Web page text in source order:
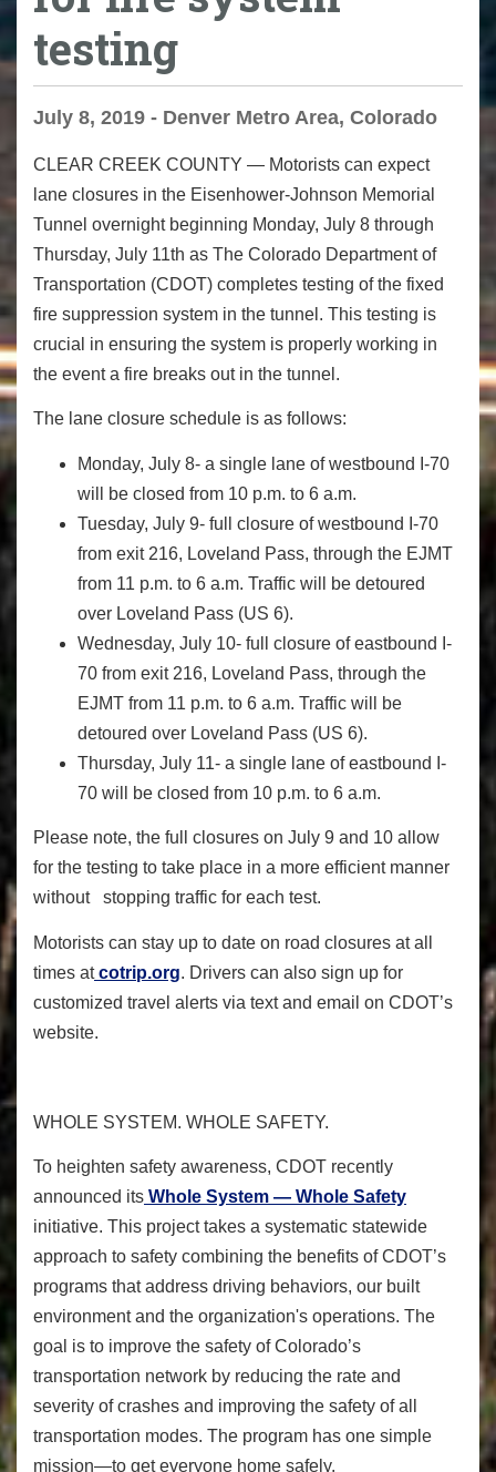
testing
July 8, 2019 - Denver Metro Area, Colorado
CLEAR CREEK COUNTY — Motorists can expect
lane closures in the Eisenhower-Johnson Memorial
Tunnel overnight beginning Monday, July 8 through
Thursday, July 11th as The Colorado Department of
Transportation (CDOT) completes testing of the fixed
fire suppression system in the tunnel. This testing is
crucial in ensuring the system is properly working in
the event a fire breaks out in the tunnel.
The lane closure schedule is as follows:
Monday, July 8- a single lane of westbound I-70
will be closed from 10 p.m. to 6 a.m.
Tuesday, July 9- full closure of westbound I-70
from exit 216, Loveland Pass, through the EJMT
from 11 p.m. to 6 a.m. Traffic will be detoured
over Loveland Pass (US 6).
Wednesday, July 10- full closure of eastbound I-
70 from exit 216, Loveland Pass, through the
EJMT from 11 p.m. to 6 a.m. Traffic will be
detoured over Loveland Pass (US 6).
Thursday, July 11- a single lane of eastbound I-
70 will be closed from 10 p.m. to 6 a.m.
Please note, the full closures on July 9 and 10 allow
for the testing to take place in a more efficient manner
without stopping traffic for each test.
Motorists can stay up to date on road closures at all
times at cotrip.org. Drivers can also sign up for
customized travel alerts via text and email on CDOT’s
website.
WHOLE SYSTEM. WHOLE SAFETY.
To heighten safety awareness, CDOT recently
announced its Whole System — Whole Safety
initiative. This project takes a systematic statewide
approach to safety combining the benefits of CDOT’s
programs that address driving behaviors, our built
environment and the organization's operations. The
goal is to improve the safety of Colorado’s
transportation network by reducing the rate and
severity of crashes and improving the safety of all
transportation modes. The program has one simple
mission—to get everyone home safely.